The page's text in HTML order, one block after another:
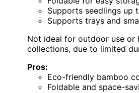
Supports seedlings up
Supports trays and
Not ideal for outdoor use or
collections, due to limited
Pros:
Eco-friendly bamboo
Foldable and space-